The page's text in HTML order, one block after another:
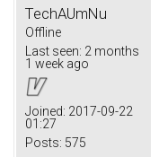
TechAUmNu
Offline
Last seen: 2 months
1 week ago
Joined: 2017-09-22
01:27
Posts: 575